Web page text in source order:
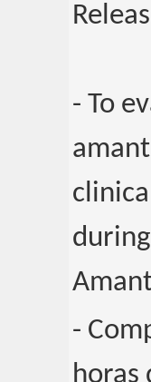
- To
-
horas